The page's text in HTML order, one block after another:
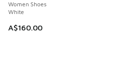
Women Shoes
White
A$160.00